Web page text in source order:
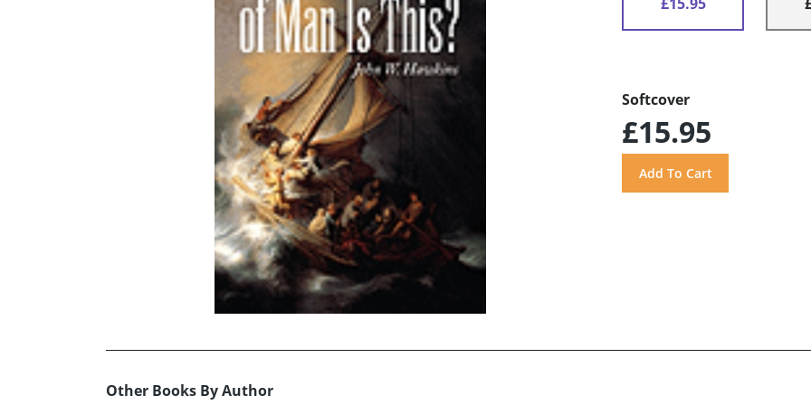
Softcover
£15.95
Other Books By Author